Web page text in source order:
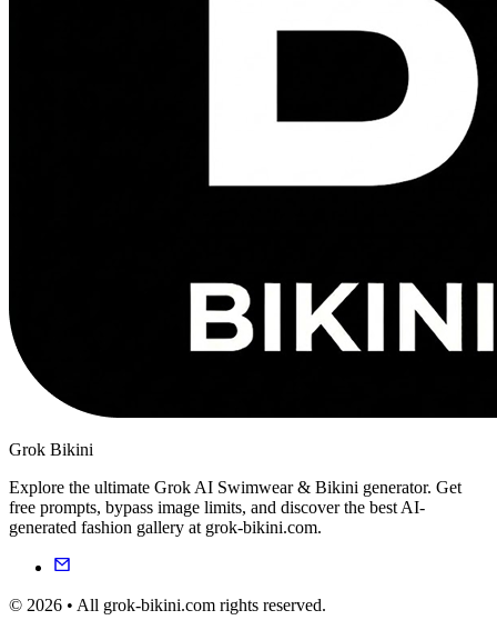
Grok Bikini
Explore the ultimate Grok AI Swimwear & Bikini generator. Get
free prompts, bypass image limits, and discover the best AI-
generated fashion gallery at grok-bikini.com.
© 2026 • All grok-bikini.com rights reserved.